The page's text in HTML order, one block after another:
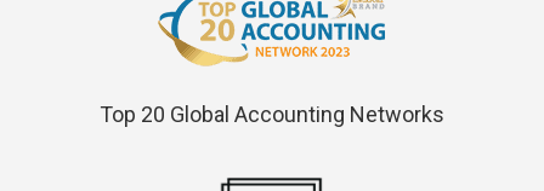
Top 20 Global Accounting Networks